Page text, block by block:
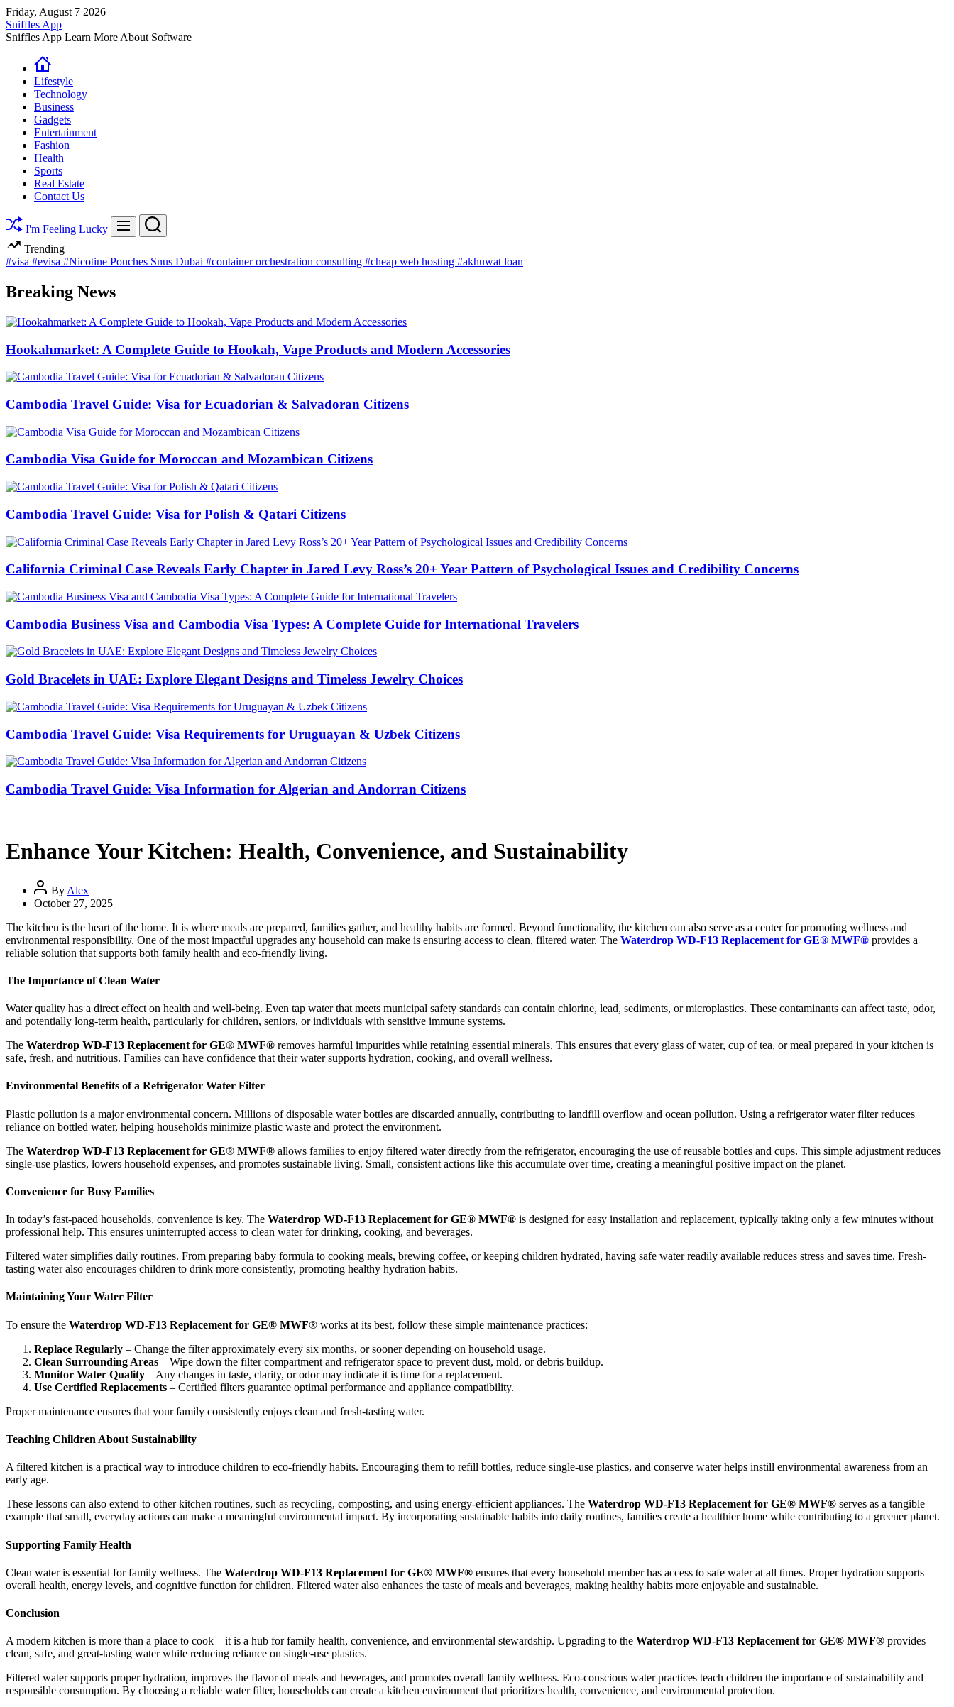
Skip
to
content
Friday, August 7 2026
Sniffles App
Sniffles App Learn More About Software
Lifestyle
Technology
Business
Gadgets
Entertainment
Fashion
Health
Sports
Real Estate
Contact Us
I'm Feeling Lucky Menu Search
Trending
#visa #evisa #Nicotine Pouches Snus Dubai #container orchestration consulting #cheap web hosting #akhuwat loan
Breaking News
Hookahmarket: A Complete Guide to Hookah, Vape Products and Modern Accessories
Cambodia Travel Guide: Visa for Ecuadorian & Salvadoran Citizens
Cambodia Visa Guide for Moroccan and Mozambican Citizens
Cambodia Travel Guide: Visa for Polish & Qatari Citizens
California Criminal Case Reveals Early Chapter in Jared Levy Ross’s 20+ Year Pattern of Psychological Issues and Credibility Concerns
Cambodia Business Visa and Cambodia Visa Types: A Complete Guide for International Travelers
Gold Bracelets in UAE: Explore Elegant Designs and Timeless Jewelry Choices
Cambodia Travel Guide: Visa Requirements for Uruguayan & Uzbek Citizens
Cambodia Travel Guide: Visa Information for Algerian and Andorran Citizens
Enhance Your Kitchen: Health, Convenience, and Sustainability
By Alex
October 27, 2025
The kitchen is the heart of the home. It is where meals are prepared, families gather, and healthy habits are formed. Beyond functionality, the kitchen can also serve as a center for promoting wellness and
environmental responsibility. One of the most impactful upgrades any household can make is ensuring access to clean, filtered water. The Waterdrop WD-F13 Replacement for GE® MWF® provides a
reliable solution that supports both family health and eco-friendly living.
The Importance of Clean Water
Water quality has a direct effect on health and well-being. Even tap water that meets municipal safety standards can contain chlorine, lead, sediments, or microplastics. These contaminants can affect taste, odor,
and potentially long-term health, particularly for children, seniors, or individuals with sensitive immune systems.
The Waterdrop WD-F13 Replacement for GE® MWF® removes harmful impurities while retaining essential minerals. This ensures that every glass of water, cup of tea, or meal prepared in your kitchen is
safe, fresh, and nutritious. Families can have confidence that their water supports hydration, cooking, and overall wellness.
Environmental Benefits of a Refrigerator Water Filter
Plastic pollution is a major environmental concern. Millions of disposable water bottles are discarded annually, contributing to landfill overflow and ocean pollution. Using a refrigerator water filter reduces
reliance on bottled water, helping households minimize plastic waste and protect the environment.
The Waterdrop WD-F13 Replacement for GE® MWF® allows families to enjoy filtered water directly from the refrigerator, encouraging the use of reusable bottles and cups. This simple adjustment reduces
single-use plastics, lowers household expenses, and promotes sustainable living. Small, consistent actions like this accumulate over time, creating a meaningful positive impact on the planet.
Convenience for Busy Families
In today’s fast-paced households, convenience is key. The Waterdrop WD-F13 Replacement for GE® MWF® is designed for easy installation and replacement, typically taking only a few minutes without
professional help. This ensures uninterrupted access to clean water for drinking, cooking, and beverages.
Filtered water simplifies daily routines. From preparing baby formula to cooking meals, brewing coffee, or keeping children hydrated, having safe water readily available reduces stress and saves time. Fresh-
tasting water also encourages children to drink more consistently, promoting healthy hydration habits.
Maintaining Your Water Filter
To ensure the Waterdrop WD-F13 Replacement for GE® MWF® works at its best, follow these simple maintenance practices:
Replace Regularly – Change the filter approximately every six months, or sooner depending on household usage.
Clean Surrounding Areas – Wipe down the filter compartment and refrigerator space to prevent dust, mold, or debris buildup.
Monitor Water Quality – Any changes in taste, clarity, or odor may indicate it is time for a replacement.
Use Certified Replacements – Certified filters guarantee optimal performance and appliance compatibility.
Proper maintenance ensures that your family consistently enjoys clean and fresh-tasting water.
Teaching Children About Sustainability
A filtered kitchen is a practical way to introduce children to eco-friendly habits. Encouraging them to refill bottles, reduce single-use plastics, and conserve water helps instill environmental awareness from an
early age.
These lessons can also extend to other kitchen routines, such as recycling, composting, and using energy-efficient appliances. The Waterdrop WD-F13 Replacement for GE® MWF® serves as a tangible
example that small, everyday actions can make a meaningful environmental impact. By incorporating sustainable habits into daily routines, families create a healthier home while contributing to a greener planet.
Supporting Family Health
Clean water is essential for family wellness. The Waterdrop WD-F13 Replacement for GE® MWF® ensures that every household member has access to safe water at all times. Proper hydration supports
overall health, energy levels, and cognitive function for children. Filtered water also enhances the taste of meals and beverages, making healthy habits more enjoyable and sustainable.
Conclusion
A modern kitchen is more than a place to cook—it is a hub for family health, convenience, and environmental stewardship. Upgrading to the Waterdrop WD-F13 Replacement for GE® MWF® provides
clean, safe, and great-tasting water while reducing reliance on single-use plastics.
Filtered water supports proper hydration, improves the flavor of meals and beverages, and promotes overall family wellness. Eco-conscious water practices teach children the importance of sustainability and
responsible consumption. By choosing a reliable water filter, households can create a kitchen environment that prioritizes health, convenience, and environmental protection.